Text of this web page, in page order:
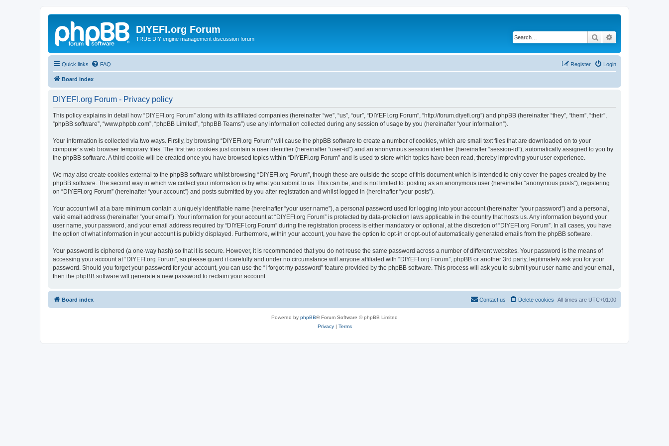
DIYEFI.org Forum
TRUE DIY engine management discussion forum Search
Quick links FAQ Login
Register
Board index
DIYEFI.org Forum - Privacy policy
This policy explains in detail how “DIYEFI.org Forum” along with its affiliated companies (hereinafter “we”, “us”, “our”, “DIYEFI.org Forum”, “http://forum.diyefi.org”) and phpBB (hereinafter “they”, “them”, “their”,
“phpBB software”, “www.phpbb.com”, “phpBB Limited”, “phpBB Teams”) use any information collected during any session of usage by you (hereinafter “your information”).
Your information is collected via two ways. Firstly, by browsing “DIYEFI.org Forum” will cause the phpBB software to create a number of cookies, which are small text files that are downloaded on to your
computer’s web browser temporary files. The first two cookies just contain a user identifier (hereinafter “user-id”) and an anonymous session identifier (hereinafter “session-id”), automatically assigned to you by
the phpBB software. A third cookie will be created once you have browsed topics within “DIYEFI.org Forum” and is used to store which topics have been read, thereby improving your user experience.
We may also create cookies external to the phpBB software whilst browsing “DIYEFI.org Forum”, though these are outside the scope of this document which is intended to only cover the pages created by the
phpBB software. The second way in which we collect your information is by what you submit to us. This can be, and is not limited to: posting as an anonymous user (hereinafter “anonymous posts”), registering
on “DIYEFI.org Forum” (hereinafter “your account”) and posts submitted by you after registration and whilst logged in (hereinafter “your posts”).
Your account will at a bare minimum contain a uniquely identifiable name (hereinafter “your user name”), a personal password used for logging into your account (hereinafter “your password”) and a personal,
valid email address (hereinafter “your email”). Your information for your account at “DIYEFI.org Forum” is protected by data-protection laws applicable in the country that hosts us. Any information beyond your
user name, your password, and your email address required by “DIYEFI.org Forum” during the registration process is either mandatory or optional, at the discretion of “DIYEFI.org Forum”. In all cases, you have
the option of what information in your account is publicly displayed. Furthermore, within your account, you have the option to opt-in or opt-out of automatically generated emails from the phpBB software.
Your password is ciphered (a one-way hash) so that it is secure. However, it is recommended that you do not reuse the same password across a number of different websites. Your password is the means of
accessing your account at “DIYEFI.org Forum”, so please guard it carefully and under no circumstance will anyone affiliated with “DIYEFI.org Forum”, phpBB or another 3rd party, legitimately ask you for your
password. Should you forget your password for your account, you can use the “I forgot my password” feature provided by the phpBB software. This process will ask you to submit your user name and your email,
then the phpBB software will generate a new password to reclaim your account.
Board index All times are UTC+01:00
Delete cookies
Contact us
Powered by phpBB® Forum Software © phpBB Limited
Privacy| Terms